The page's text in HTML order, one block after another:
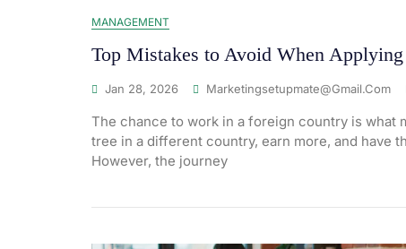
MANAGEMENT
Top Mistakes to Avoid When Applying
Jan 28, 2026 Marketingsetupmate@gmail.com
The chance to work in a foreign country is what
tree in a different country, earn more, and have
However, the journey